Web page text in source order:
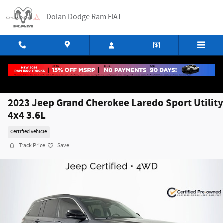
Dolan Dodge Ram FIAT
2023 Jeep Grand Cherokee Laredo Sport Utility
4x4 3.6L
Certified vehicle
Track Price Save